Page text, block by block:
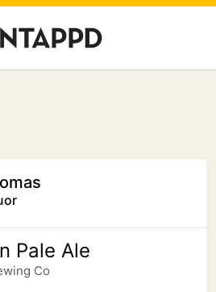
Pale Ale
Co